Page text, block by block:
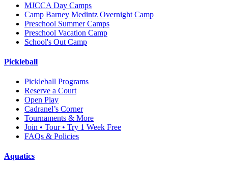
MJCCA Day Camps
Camp Barney Medintz Overnight Camp
Preschool Summer Camps
Preschool Vacation Camp
School's Out Camp
Pickleball
Pickleball Programs
Reserve a Court
Open Play
Cadranel’s Corner
Tournaments & More
Join • Tour • Try 1 Week Free
FAQs & Policies
Aquatics